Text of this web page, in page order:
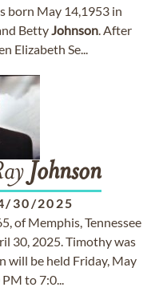
born May 14,1953 in
BettyJohnson. After
Elizabeth Se...
Johnson
30/2025
of Memphis, Tennessee
30, 2025. Timothy was
will be held Friday, May
to 7:0...